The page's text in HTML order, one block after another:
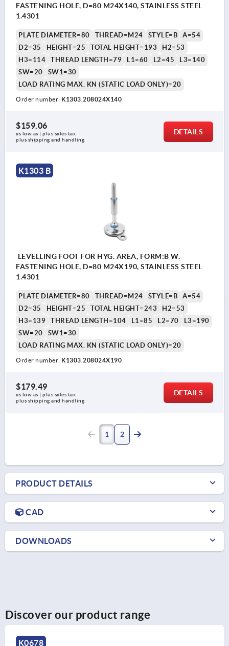
FASTENING HOLE, D=80 M24X140, STAINLESS STEEL
1.4301
PLATE DIAMETER=80 THREAD=M24 STYLE=B
A=54
D2=35
HEIGHT=25 TOTAL HEIGHT=193
H2=53
H3=114
THREAD LENGTH=79 L1=60 L2=45
L3=140
SW=20
SW1=30
LOAD RATING MAX. KN (STATIC LOAD ONLY)=20
Order number: K1303.208024X140
$159.06
as low as | plus sales tax
plus shipping and handling
DETAILS
K1303 B
LEVELLING FOOT FOR HYG. AREA, FORM:B W.
FASTENING HOLE, D=80 M24X190, STAINLESS STEEL
1.4301
PLATE DIAMETER=80 THREAD=M24 STYLE=B
A=54
D2=35
HEIGHT=25 TOTAL HEIGHT=243
H2=53
H3=139
THREAD LENGTH=104 L1=85 L2=70
L3=190
SW=20
SW1=30
LOAD RATING MAX. KN (STATIC LOAD ONLY)=20
Order number: K1303.208024X190
$179.49
as low as | plus sales tax
plus shipping and handling
DETAILS
1 2
PRODUCT DETAILS
CAD
DOWNLOADS
Discover our product range
K2134